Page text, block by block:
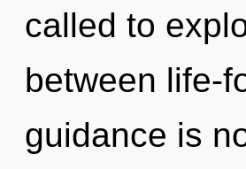
called to
between life-
guidance is